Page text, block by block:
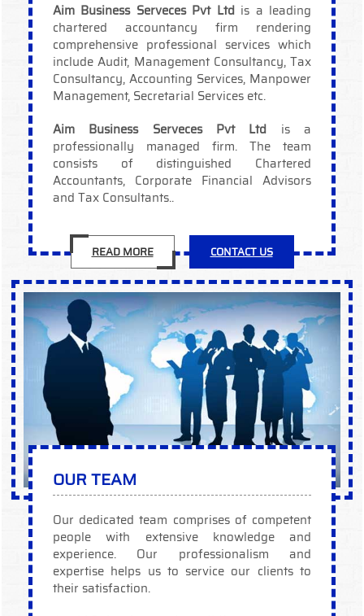
Aim Business Serveces Pvt Ltdis a leading
chartered accountancy firm rendering
comprehensive professional services which
include Audit, Management Consultancy, Tax
Consultancy, Accounting Services, Manpower
Management, Secretarial Services etc.
Aim Business Serveces Pvt Ltd is a
professionally managed firm. The team
consists of distinguished Chartered
Accountants, Corporate Financial Advisors
and Tax Consultants..
READ MORE CONTACT US
OUR TEAM
Our dedicated team comprises of competent
people with extensive knowledge and
experience. Our professionalism and
expertise helps us to service our clients to
their satisfaction.